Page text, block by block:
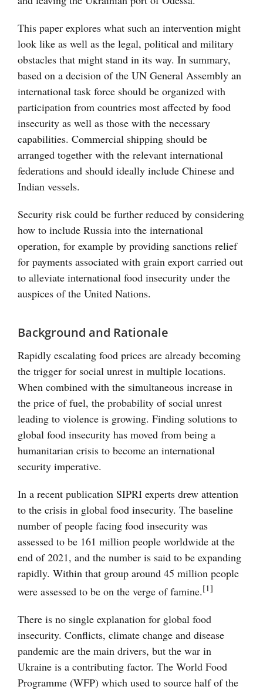
This paper explores what such an intervention might
look like as well as the legal, political and military
obstacles that might stand in its way. In summary,
based on a decision of the UN General Assembly an
international task force should be organized with
participation from countries most affected by food
insecurity as well as those with the necessary
capabilities. Commercial shipping should be
arranged together with the relevant international
federations and should ideally include Chinese and
Indian vessels.
Security risk could be further reduced by considering
how to include Russia into the international
operation, for example by providing sanctions relief
for payments associated with grain export carried out
to alleviate international food insecurity under the
auspices of the United Nations.
Background and Rationale
Rapidly escalating food prices are already becoming
the trigger for social unrest in multiple locations.
When combined with the simultaneous increase in
the price of fuel, the probability of social unrest
leading to violence is growing. Finding solutions to
global food insecurity has moved from being a
humanitarian crisis to become an international
security imperative.
In a recent publication SIPRI experts drew attention
to the crisis in global food insecurity. The baseline
number of people facing food insecurity was
assessed to be 161 million people worldwide at the
end of 2021, and the number is said to be expanding
rapidly. Within that group around 45 million people
were assessed to be on the verge of famine.[1]
There is no single explanation for global food
insecurity. Conflicts, climate change and disease
pandemic are the main drivers, but the war in
Ukraine is a contributing factor. The World Food
Programme (WFP) which used to source half of the